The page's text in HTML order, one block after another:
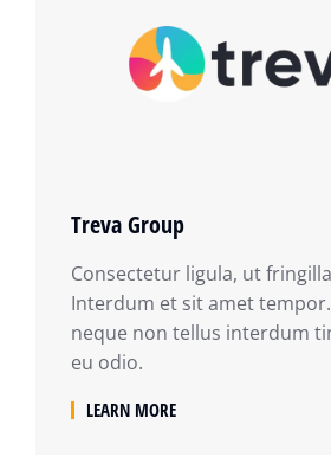
Treva Group
Consectetur ligula, ut
Interdum et sit amet
neque non tellus interdum
eu odio.
LEARN MORE